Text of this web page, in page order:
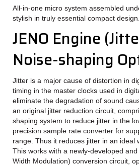
All-in-one micro system assembled
stylish in truly essential compact design.
JENO Engine
Noise-shaping
Jitter is a major cause of distortion in
timing in the master clocks used in
eliminate the degradation of sound
an original jitter reduction circuit,
shaping system to reduce jitter in the
precision sample rate converter for
range. Thus it reduces jitter in an ideal
This works with a newly-developed
Width Modulation) conversion circuit,